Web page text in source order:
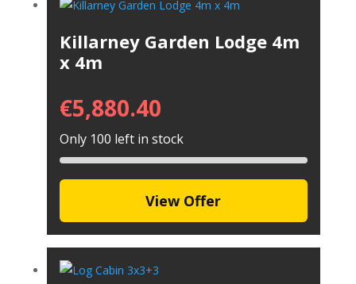
Killarney Garden Lodge 4m
x 4m
€5,880.40
Only 100 left in stock
View Offer